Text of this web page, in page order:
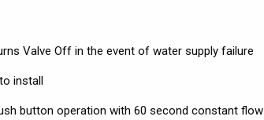
Valve Off in the event of water supply failure
install
button operation with 60 second constant flow